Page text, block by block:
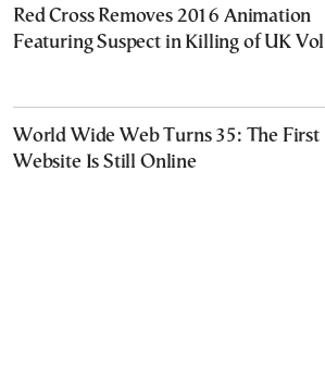
Red Cross Removes 2016 Animation
Featuring Suspect in Killing of UK Vol
World Wide Web Turns 35: The First
Website Is Still Online